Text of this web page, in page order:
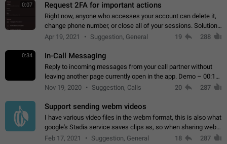
0:07 Request 2FA for important actions
Right now, anyone who accesses your account can delete it,
change phone number, or close all of your sessions. Solution:
request 2FA for these actions.
Apr 19, 2021 Suggestion, General 19 288
0:34 In-Call Messaging
Reply to incoming messages from your call partner without
leaving another page currently open in the app. Demo – 00:19
on the attached video.
Nov 19, 2020 Suggestion, Calls 20 287
Support sending webm videos
I have various video files in the webm format, this is also what
google's Stadia service saves clips as, so when sharing webm
videos with friends on telegram, they have to download the
Feb 17, 2021 Suggestion, General 18 287